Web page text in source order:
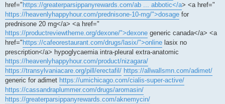
href=" https://greaterparsippanyrewards.com/ab ... abbotic</a> <a href="
https://heavenlyhappyhour.com/prednisone-10-mg/">dosage for
prednisone 20 mg</a> <a href="
https://productreviewtheme.org/dexone/">dexone generic canada</a> <a
href=" https://cafeorestaurant.com/drugs/lasix/">online lasix no
prescription</a> hypoglycaemia intra-pleural extra-anatomic
https://heavenlyhappyhour.com/product/nizagara/
https://transylvaniacare.org/pill/erectafil/ https://allwallsmn.com/adimet/
generic for adimet https://umichicago.com/cialis-super-active/
https://cassandraplummer.com/drugs/aromasin/
https://greaterparsippanyrewards.com/aknemycin/